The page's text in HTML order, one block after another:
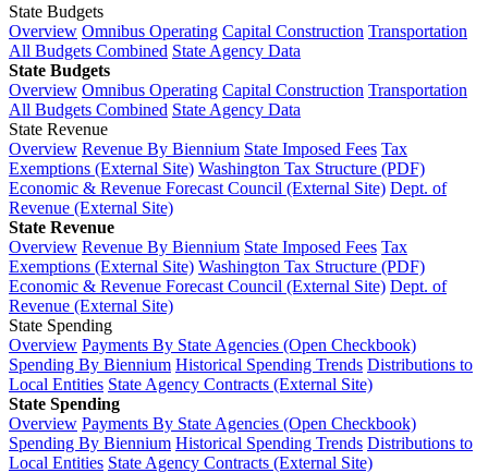
State Budgets
Overview Omnibus Operating Capital Construction Transportation
All Budgets Combined State Agency Data
State Budgets
Overview Omnibus Operating Capital Construction Transportation
All Budgets Combined State Agency Data
State Revenue
Overview Revenue By Biennium State Imposed Fees Tax
Exemptions (External Site) Washington Tax Structure (PDF)
Economic & Revenue Forecast Council (External Site) Dept. of
Revenue (External Site)
State Revenue
Overview Revenue By Biennium State Imposed Fees Tax
Exemptions (External Site) Washington Tax Structure (PDF)
Economic & Revenue Forecast Council (External Site) Dept. of
Revenue (External Site)
State Spending
Overview Payments By State Agencies (Open Checkbook)
Spending By Biennium Historical Spending Trends Distributions to
Local Entities State Agency Contracts (External Site)
State Spending
Overview Payments By State Agencies (Open Checkbook)
Spending By Biennium Historical Spending Trends Distributions to
Local Entities State Agency Contracts (External Site)